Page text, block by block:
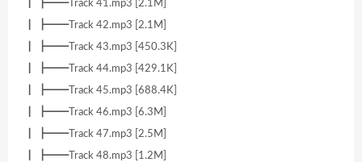
┃ ┣━━Track 41.mp3 [2.1M]
┃ ┣━━Track 42.mp3 [2.1M]
┃ ┣━━Track 43.mp3 [450.3K]
┃ ┣━━Track 44.mp3 [429.1K]
┃ ┣━━Track 45.mp3 [688.4K]
┃ ┣━━Track 46.mp3 [6.3M]
┃ ┣━━Track 47.mp3 [2.5M]
┃ ┣━━Track 48.mp3 [1.2M]